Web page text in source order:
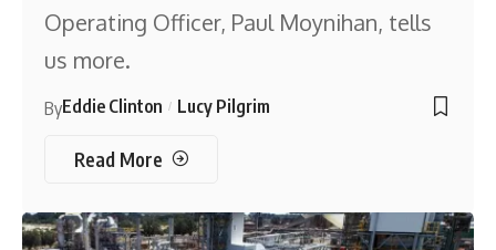
Operating Officer, Paul Moynihan, tells
us more.
ByEddie Clinton Lucy Pilgrim
Read More